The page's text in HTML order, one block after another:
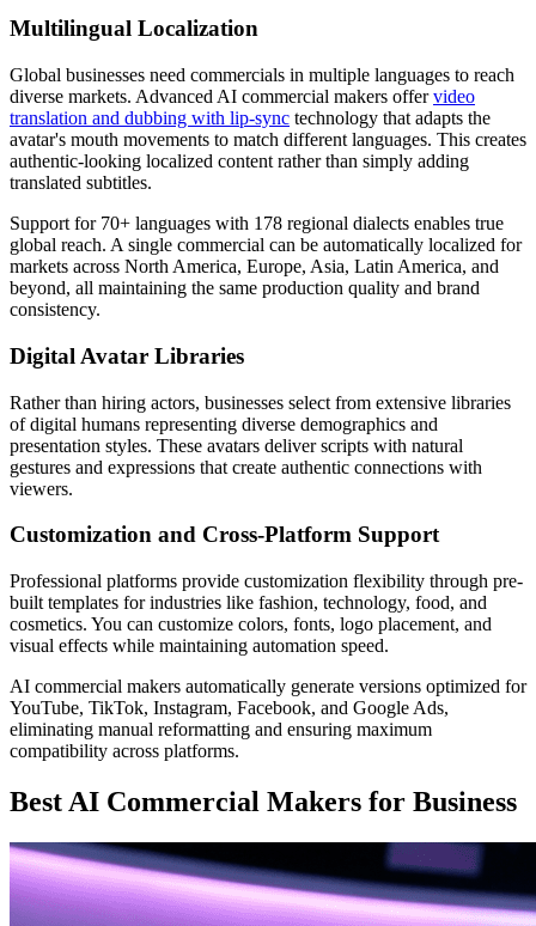
Multilingual Localization
Global businesses need commercials in multiple languages to reach
diverse markets. Advanced AI commercial makers offervideo
translation and dubbing with lip-sync technology that adapts the
avatar's mouth movements to match different languages. This creates
authentic-looking localized content rather than simply adding
translated subtitles.
Support for 70+ languages with 178 regional dialects enables true
global reach. A single commercial can be automatically localized for
markets across North America, Europe, Asia, Latin America, and
beyond, all maintaining the same production quality and brand
consistency.
Digital Avatar Libraries
Rather than hiring actors, businesses select from extensive libraries
of digital humans representing diverse demographics and
presentation styles. These avatars deliver scripts with natural
gestures and expressions that create authentic connections with
viewers.
Customization and Cross-Platform Support
Professional platforms provide customization flexibility through pre-
built templates for industries like fashion, technology, food, and
cosmetics. You can customize colors, fonts, logo placement, and
visual effects while maintaining automation speed.
AI commercial makers automatically generate versions optimized for
YouTube, TikTok, Instagram, Facebook, and Google Ads,
eliminating manual reformatting and ensuring maximum
compatibility across platforms.
Best AI Commercial Makers for Business